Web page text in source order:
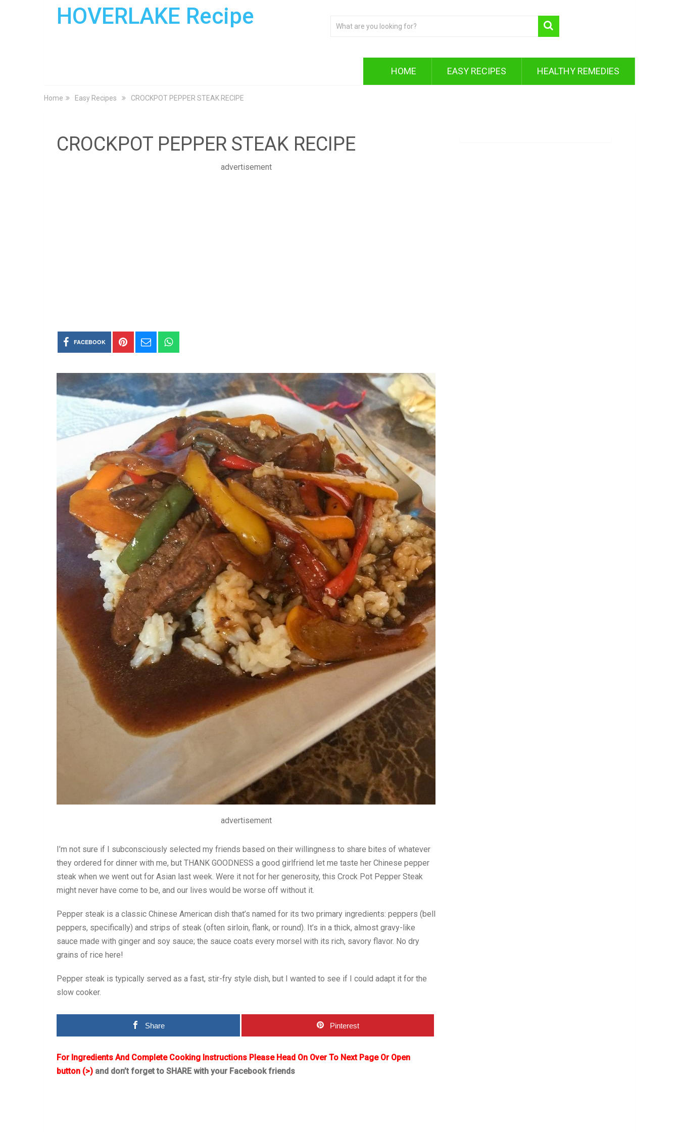
HOVERLAKE Recipe
HOME EASY RECIPES HEALTHY REMEDIES
Home Easy Recipes CROCKPOT PEPPER STEAK RECIPE
CROCKPOT PEPPER STEAK RECIPE
advertisement
FACEBOOK
advertisement
I’m not sure if I subconsciously selected my friends based on their willingness to share bites of whatever
they ordered for dinner with me, but THANK GOODNESS a good girlfriend let me taste her Chinese pepper
steak when we went out for Asian last week. Were it not for her generosity, this Crock Pot Pepper Steak
might never have come to be, and our lives would be worse off without it.
Pepper steak is a classic Chinese American dish that’s named for its two primary ingredients: peppers (bell
peppers, specifically) and strips of steak (often sirloin, flank, or round). It’s in a thick, almost gravy-like
sauce made with ginger and soy sauce; the sauce coats every morsel with its rich, savory flavor. No dry
grains of rice here!
Pepper steak is typically served as a fast, stir-fry style dish, but I wanted to see if I could adapt it for the
slow cooker.
Share Pinterest
For Ingredients And Complete Cooking Instructions Please Head On Over To Next Page Or Open
button (>) and don’t forget to SHARE with your Facebook friends